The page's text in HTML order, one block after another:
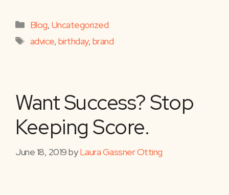
Categories
Blog, Uncategorized
Tags
advice, birthday, brand
Want Success? Stop
Keeping Score.
June 18, 2019byLaura Gassner Otting